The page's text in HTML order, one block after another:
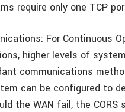
require only one TCP
For Continuous
higher levels of
communications
can be configured to
the WAN fail, the